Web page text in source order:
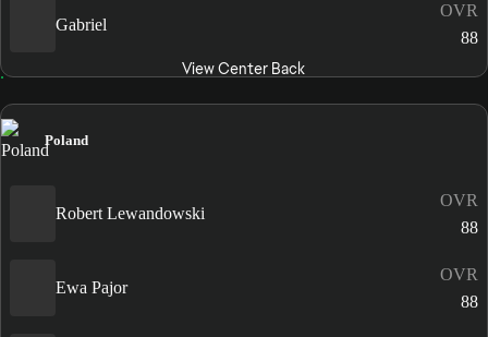
Gabriel
OVR
88
View Center Back
Poland
Robert Lewandowski
OVR
88
Ewa Pajor
OVR
88